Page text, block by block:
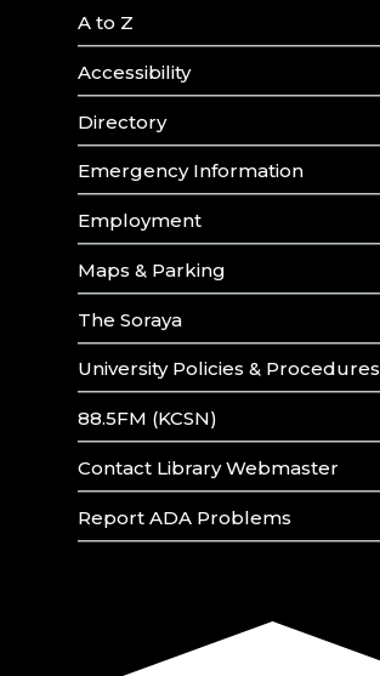
A to Z
Accessibility
Directory
Emergency Information
Employment
Maps & Parking
The Soraya
University Policies & Procedures
88.5FM (KCSN)
Contact Library Webmaster
Report ADA Problems